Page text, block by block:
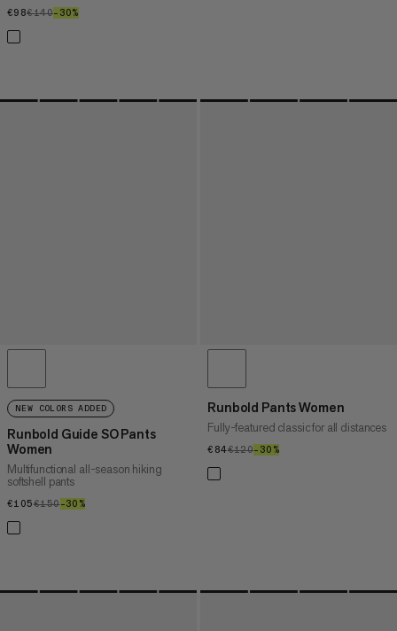
€98€98
€140€140
–30%
NEW COLORS ADDED
Runbold Guide SO Pants
Women
Multifunctional all-season hiking
softshell pants
€105€105
€150€150
–30%
Runbold Pants Women
Fully-featured classic for all distances
€84€84
€120€120
–30%